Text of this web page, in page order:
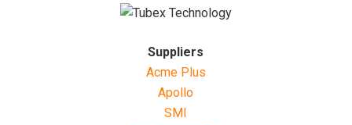
Suppliers
Acme Plus
Apollo
SMI